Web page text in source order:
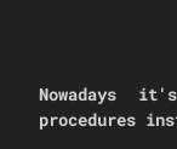
Nowadays
procedures